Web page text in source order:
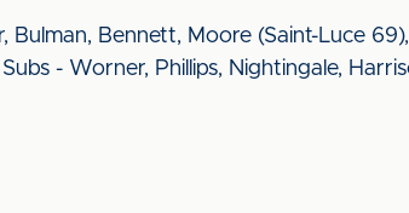
Bulman, Bennett, Moore (Saint-Luce
- Worner, Phillips, Nightingale,